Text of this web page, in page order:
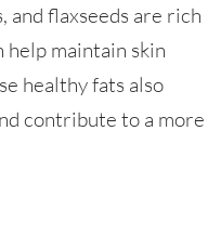
and flaxseeds are rich
help maintain skin
healthy fats also
contribute to a more